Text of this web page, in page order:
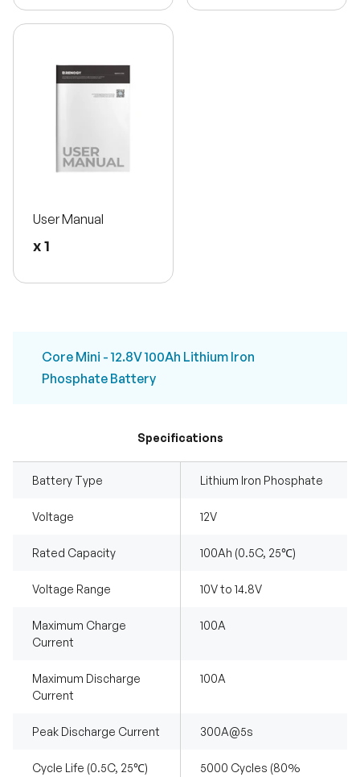
User Manual
x 1
Core Mini - 12.8V 100Ah Lithium Iron
Phosphate Battery
Specifications
Battery Type Lithium Iron Phosphate
Voltage 12V
Rated Capacity 100Ah (0.5C, 25℃)
Voltage Range 10V to 14.8V
Maximum Charge
Current
100A
Maximum Discharge
Current
100A
Peak Discharge Current 300A@5s
Cycle Life (0.5C, 25℃)
5000 Cycles (80%